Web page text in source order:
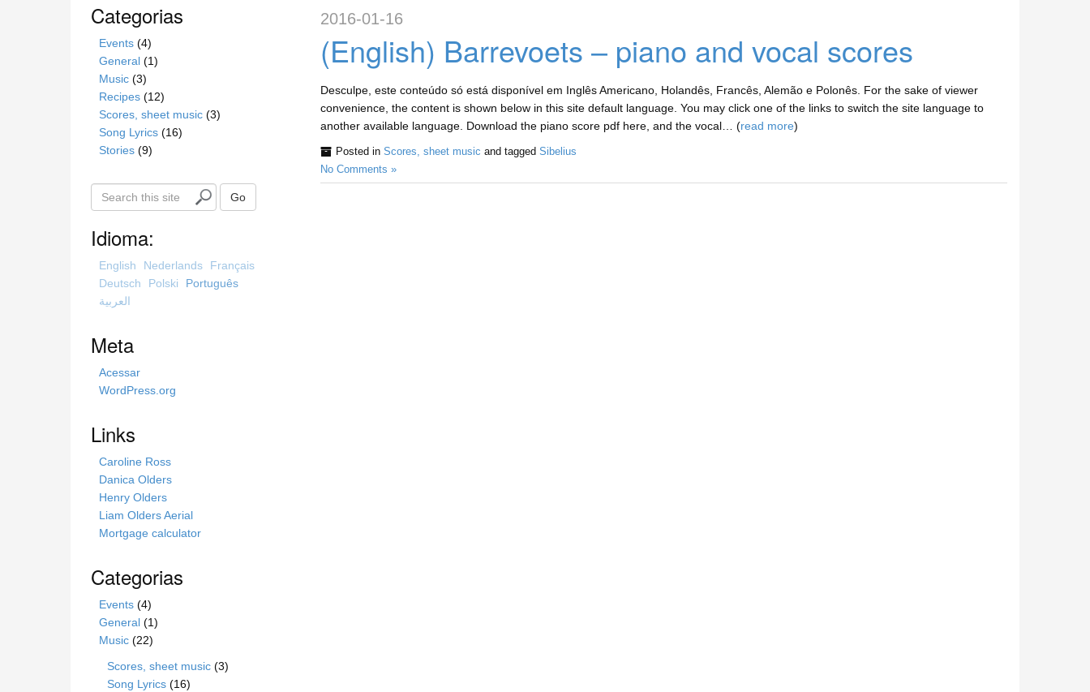
2016-01-16
(English) Barrevoets – piano and vocal scores
Desculpe, este conteúdo só está disponível em Inglês Americano, Holandês, Francês, Alemão e Polonês. For the sake of viewer
convenience, the content is shown below in this site default language. You may click one of the links to switch the site language to
another available language. Download the piano score pdf here, and the vocal… (read more)
Posted in Scores, sheet music and tagged Sibelius
No Comments »
Categorias
Events (4)
General (1)
Music (3)
Recipes (12)
Scores, sheet music (3)
Song Lyrics (16)
Stories (9)
e
r
s
Go
Idioma:
English Nederlands
Français
Deutsch
Polski
Português
العربية
Meta
Acessar
WordPress.org
Links
Caroline Ross
Danica Olders
Henry Olders
Liam Olders Aerial
Mortgage calculator
Categorias
Events (4)
General (1)
Music (22)
Scores, sheet music (3)
Song Lyrics (16)